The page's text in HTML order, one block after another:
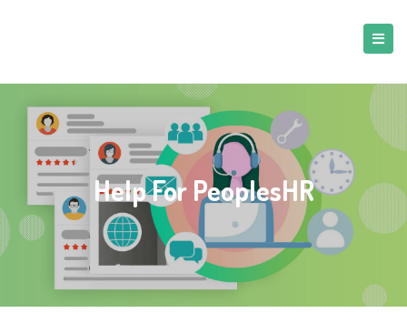
Help For PeoplesHR